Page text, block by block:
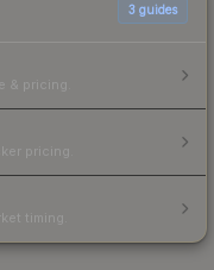
3 guides
& pricing.
pricing.
timing.